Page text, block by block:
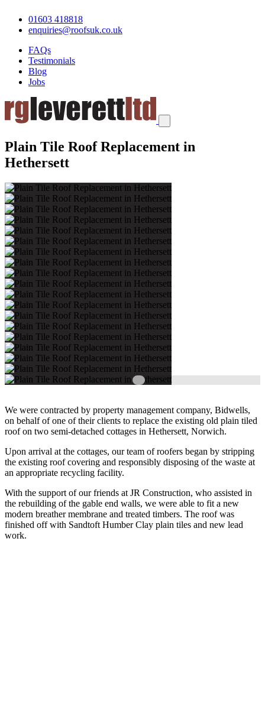
01603 418818
enquiries@roofsuk.co.uk
FAQs
Testimonials
Blog
Jobs
Plain Tile Roof Replacement in
Hethersett
We were contracted by property management company, Bidwells,
on behalf of one of their clients to replace the existing old plain tiled
roof on two semi-detached cottages in Hethersett, Norwich.
Upon arrival at the cottages, our team of roofers began by stripping
the existing roof covering and responsibly disposing of the waste at
an appropriate recycling facility.
With the support of our friends at JR Construction, who assisted in
the rebuilding of the gable end walls, we were able to fit a new
modern breather membrane and treated timbers. The roof was
finished off with Sandtoft Humber Clay plain tiles and new lead
work.